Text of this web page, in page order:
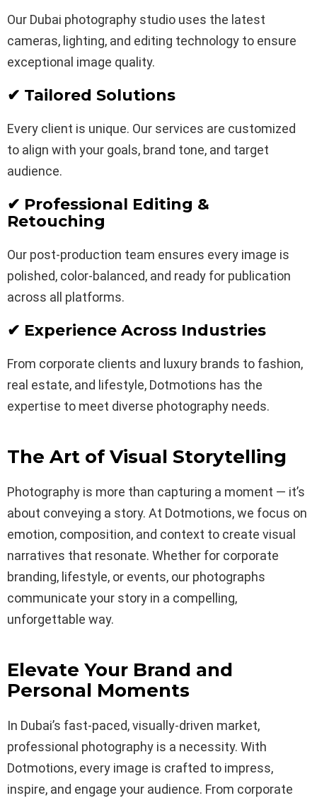
Our Dubai photography studio uses the latest
cameras, lighting, and editing technology to ensure
exceptional image quality.
✔ Tailored Solutions
Every client is unique. Our services are customized
to align with your goals, brand tone, and target
audience.
✔ Professional Editing &
Retouching
Our post-production team ensures every image is
polished, color-balanced, and ready for publication
across all platforms.
✔ Experience Across Industries
From corporate clients and luxury brands to fashion,
real estate, and lifestyle, Dotmotions has the
expertise to meet diverse photography needs.
The Art of Visual Storytelling
Photography is more than capturing a moment — it’s
about conveying a story. At Dotmotions, we focus on
emotion, composition, and context to create visual
narratives that resonate. Whether for corporate
branding, lifestyle, or events, our photographs
communicate your story in a compelling,
unforgettable way.
Elevate Your Brand and
Personal Moments
In Dubai’s fast-paced, visually-driven market,
professional photography is a necessity. With
Dotmotions, every image is crafted to impress,
inspire, and engage your audience. From corporate